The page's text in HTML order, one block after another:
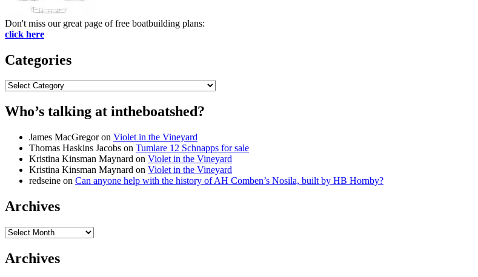
Don't miss our great page of free boatbuilding plans:
click here
Categories
Categories
Who’s talking at intheboatshed?
James MacGregoron Violet in the Vineyard
Thomas Haskins Jacobs on Tumlare 12 Schnapps for sale
Kristina Kinsman Maynard on Violet in the Vineyard
Kristina Kinsman Maynard on Violet in the Vineyard
redseine on Can anyone help with the history of AH Comben’s Nosila, built by HB Hornby?
Archives
Archives
Archives